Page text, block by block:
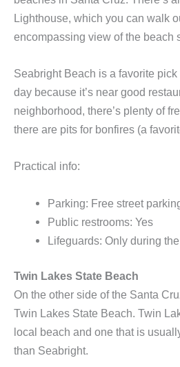
Lighthouse, which you can walk
encompassing view of the beach
Seabright Beach is a favorite
day because it’s near good
neighborhood, there’s plenty of
there are pits for bonfires (a
Practical info:
Parking: Free street
Public restrooms: Yes
Lifeguards: Only during
Twin Lakes State Beach
On the other side of the Santa
Twin Lakes State Beach. Twin
local beach and one that is
than Seabright.